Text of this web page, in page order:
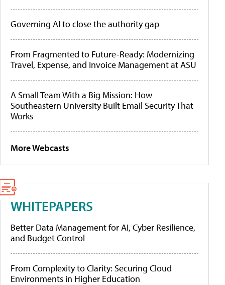
Governing AI to close the authority gap
From Fragmented to Future-Ready: Modernizing
Travel, Expense, and Invoice Management at ASU
A Small Team With a Big Mission: How
Southeastern University Built Email Security That
Works
More Webcasts
WHITEPAPERS
Better Data Management for AI, Cyber Resilience,
and Budget Control
From Complexity to Clarity: Securing Cloud
Environments in Higher Education